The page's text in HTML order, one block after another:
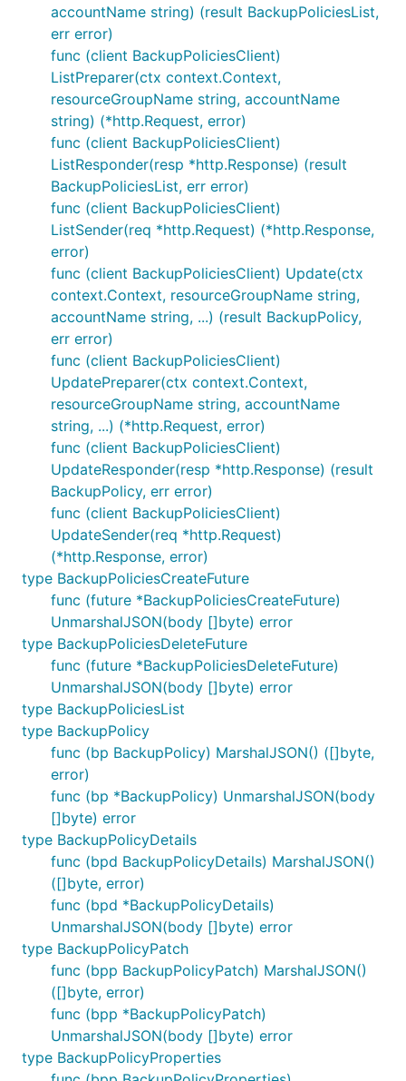
accountName string) (result BackupPoliciesList,
err error)
func (client BackupPoliciesClient)
ListPreparer(ctx context.Context,
resourceGroupName string, accountName
string) (*http.Request, error)
func (client BackupPoliciesClient)
ListResponder(resp *http.Response) (result
BackupPoliciesList, err error)
func (client BackupPoliciesClient)
ListSender(req *http.Request) (*http.Response,
error)
func (client BackupPoliciesClient) Update(ctx
context.Context, resourceGroupName string,
accountName string, ...) (result BackupPolicy,
err error)
func (client BackupPoliciesClient)
UpdatePreparer(ctx context.Context,
resourceGroupName string, accountName
string, ...) (*http.Request, error)
func (client BackupPoliciesClient)
UpdateResponder(resp *http.Response) (result
BackupPolicy, err error)
func (client BackupPoliciesClient)
UpdateSender(req *http.Request)
(*http.Response, error)
type BackupPoliciesCreateFuture
func (future *BackupPoliciesCreateFuture)
UnmarshalJSON(body []byte) error
type BackupPoliciesDeleteFuture
func (future *BackupPoliciesDeleteFuture)
UnmarshalJSON(body []byte) error
type BackupPoliciesList
type BackupPolicy
func (bp BackupPolicy) MarshalJSON() ([]byte,
error)
func (bp *BackupPolicy) UnmarshalJSON(body
[]byte) error
type BackupPolicyDetails
func (bpd BackupPolicyDetails) MarshalJSON()
([]byte, error)
func (bpd *BackupPolicyDetails)
UnmarshalJSON(body []byte) error
type BackupPolicyPatch
func (bpp BackupPolicyPatch) MarshalJSON()
([]byte, error)
func (bpp *BackupPolicyPatch)
UnmarshalJSON(body []byte) error
type BackupPolicyProperties